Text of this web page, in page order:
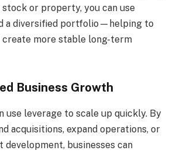
or property, you can use
a diversified portfolio—helping to
create more stable long-term
Business Growth
use leverage to scale up quickly. By
acquisitions, expand operations, or
development, businesses can